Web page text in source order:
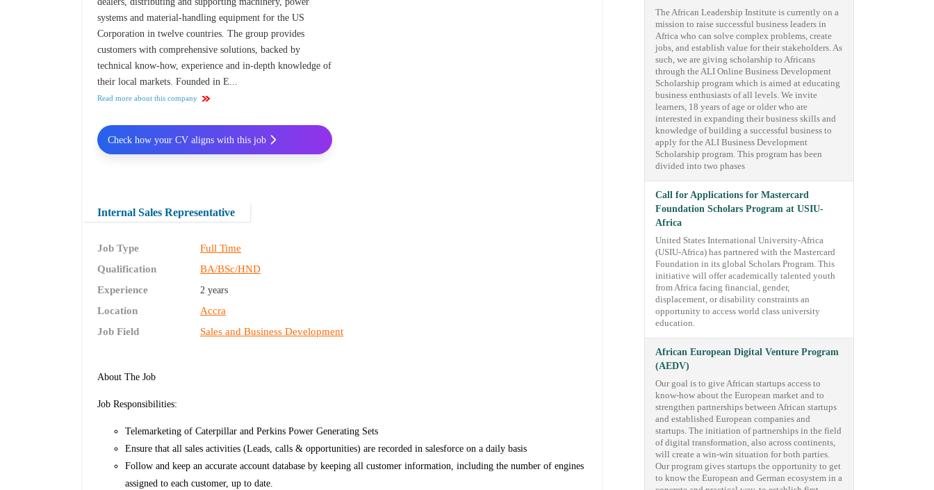
systems and material-handling equipment for the US
Corporation in twelve countries. The group provides
customers with comprehensive solutions, backed by
technical know-how, experience and in-depth knowledge of
their local markets. Founded in E...
Read more about this company
Internal Sales Representative
Job Type
Full Time
Qualification
BA/BSc/HND
Experience
2 years
Location
Accra
Job Field
Sales and Business Development
About The Job
Job Responsibilities:
Telemarketing of Caterpillar and Perkins Power Generating Sets
Ensure that all sales activities (Leads, calls & opportunities) are recorded in salesforce on a daily basis
Follow and keep an accurate account database by keeping all customer information, including the number of engines
assigned to each customer, up to date.
Check how your CV aligns with this job
The African Leadership Institute is currently on a
mission to raise successful business leaders in
Africa who can solve complex problems, create
jobs, and establish value for their stakeholders. As
such, we are giving scholarship to Africans
through the ALI Online Business Development
Scholarship program which is aimed at educating
business enthusiasts of all levels. We invite
learners, 18 years of age or older who are
interested in expanding their business skills and
knowledge of building a successful business to
apply for the ALI Business Development
Scholarship program. This program has been
divided into two phases
Call for Applications for Mastercard
Foundation Scholars Program at USIU-
Africa
United States International University-Africa
(USIU-Africa) has partnered with the Mastercard
Foundation in its global Scholars Program. This
initiative will offer academically talented youth
from Africa facing financial, gender,
displacement, or disability constraints an
opportunity to access world class university
education.
African European Digital Venture Program
(AEDV)
Our goal is to give African startups access to
know-how about the European market and to
strengthen partnerships between African startups
and established European companies and
startups. The initiation of partnerships in the field
of digital transformation, also across continents,
will create a win-win situation for both parties.
Our program gives startups the opportunity to get
to know the European and German ecosystem in a